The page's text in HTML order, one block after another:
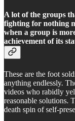
A lot of the groups
fighting for nothing
when a group is
achievement of its
These are the foot
anything endlessly.
videos who rabidly
reasonable solutions.
death spin of self-